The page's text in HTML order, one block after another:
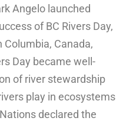
Angelo launched
of BC Rivers Day,
Columbia, Canada,
Day became well-
of river stewardship
play in ecosystems
declared the